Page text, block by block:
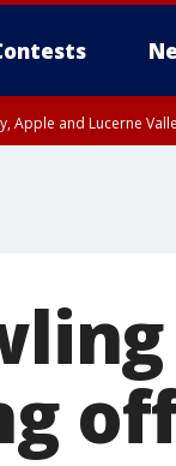
Apple and Lucerne